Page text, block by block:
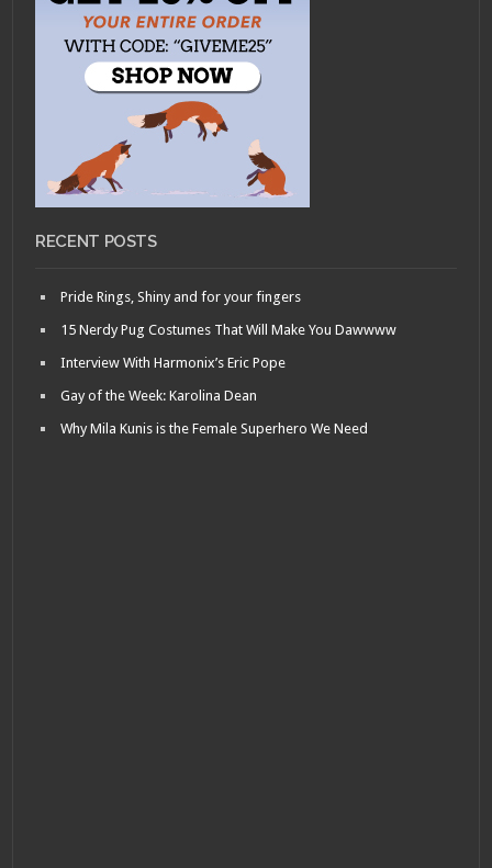
RECENT POSTS
Pride Rings, Shiny and for your fingers
15 Nerdy Pug Costumes That Will Make You Dawwww
Interview With Harmonix’s Eric Pope
Gay of the Week: Karolina Dean
Why Mila Kunis is the Female Superhero We Need